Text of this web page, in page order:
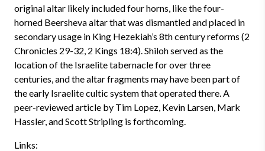
original altar likely included four horns, like the four-
horned Beersheva altar that was dismantled and placed in
secondary usage in King Hezekiah’s 8th century reforms (2
Chronicles 29-32, 2 Kings 18:4). Shiloh served as the
location of the Israelite tabernacle for over three
centuries, and the altar fragments may have been part of
the early Israelite cultic system that operated there. A
peer-reviewed article by Tim Lopez, Kevin Larsen, Mark
Hassler, and Scott Stripling is forthcoming.
Links: